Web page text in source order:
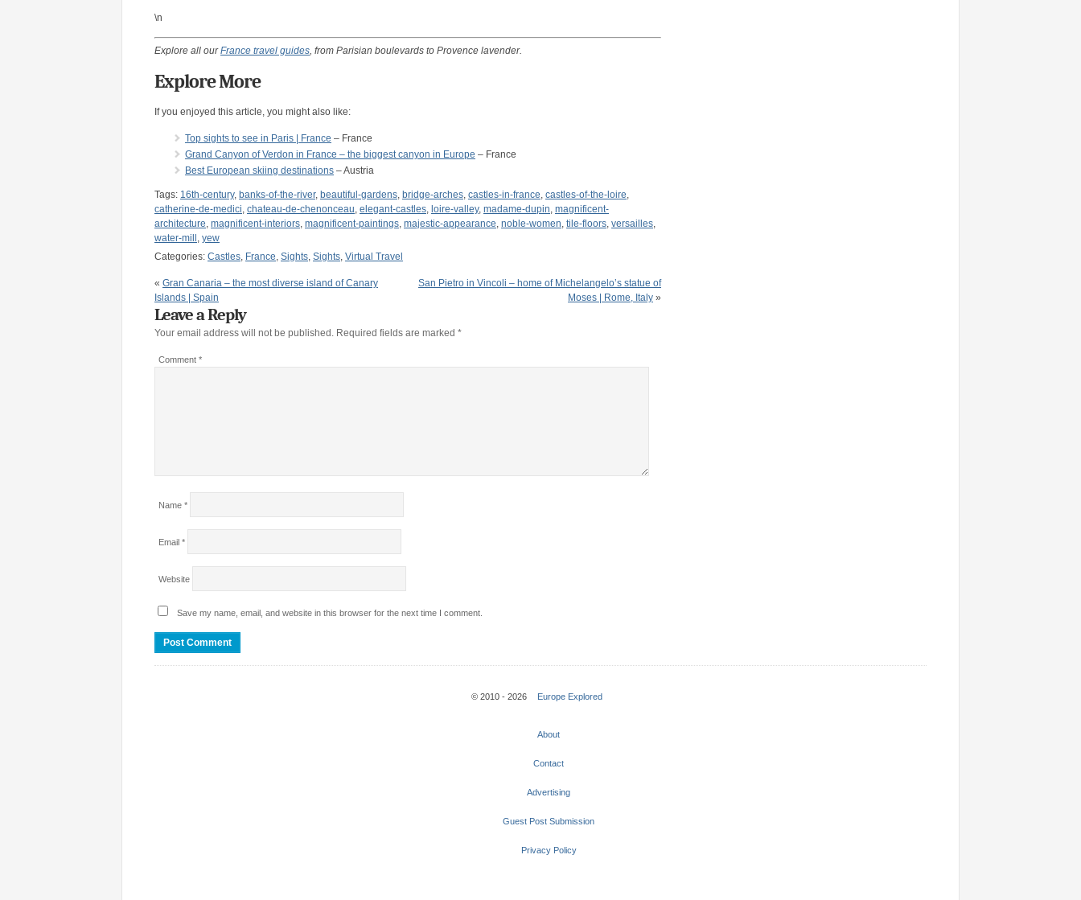
\n
Explore all ourFrance travel guides, from Parisian boulevards to Provence lavender.
Explore More
If you enjoyed this article, you might also like:
Top sights to see in Paris | France – France
Grand Canyon of Verdon in France – the biggest canyon in Europe – France
Best European skiing destinations – Austria
Tags: 16th-century, banks-of-the-river, beautiful-gardens, bridge-arches, castles-in-france, castles-of-the-loire,
catherine-de-medici, chateau-de-chenonceau, elegant-castles, loire-valley, madame-dupin, magnificent-
architecture, magnificent-interiors, magnificent-paintings, majestic-appearance, noble-women, tile-floors, versailles,
water-mill , yew
Categories: Castles, France, Sights, Sights, Virtual Travel
« Gran Canaria – the most diverse island of Canary
Islands | Spain
San Pietro in Vincoli – home of Michelangelo’s statue of
Moses | Rome, Italy »
Leave a Reply
Your email address will not be published. Required fields are marked *
Comment *
Name *
Email *
Website
Save my name, email, and website in this browser for the next time I comment.
© 2010 - 2026 Europe Explored
About
Contact
Advertising
Guest Post Submission
Privacy Policy